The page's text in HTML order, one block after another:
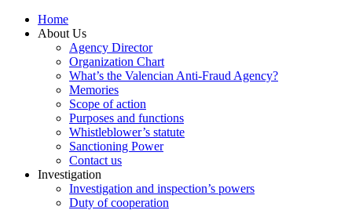
Home
About Us
Agency Director
Organization Chart
What’s the Valencian Anti-Fraud Agency?
Memories
Scope of action
Purposes and functions
Whistleblower’s statute
Sanctioning Power
Contact us
Investigation
Investigation and inspection’s powers
Duty of cooperation